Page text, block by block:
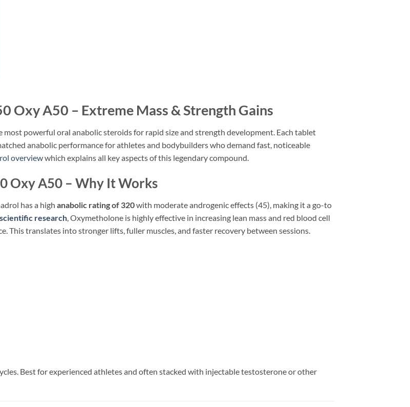
Oxy A50 – Extreme Mass & Strength Gains
most powerful oral anabolic steroids for rapid size and strength development. Each tablet
anabolic performance for athletes and bodybuilders who demand fast, noticeable
overviewwhich explains all key aspects of this legendary compound.
Oxy A50 – Why It Works
has a high anabolic rating of 320with moderate androgenic effects (45), making it a go-to
research, Oxymetholone is highly effective in increasing lean mass and red blood cell
This translates into stronger lifts, fuller muscles, and faster recovery between sessions.
Best for experienced athletes and often stacked with injectable testosterone or other